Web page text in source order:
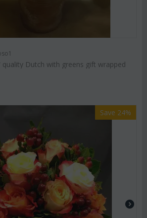
quality Dutch with greens gift wrapped
Save 24%